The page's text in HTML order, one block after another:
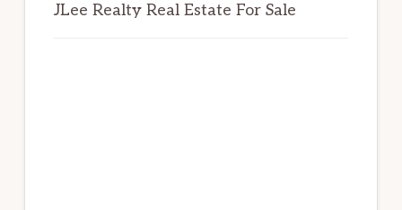
JLee Realty Real Estate For Sale